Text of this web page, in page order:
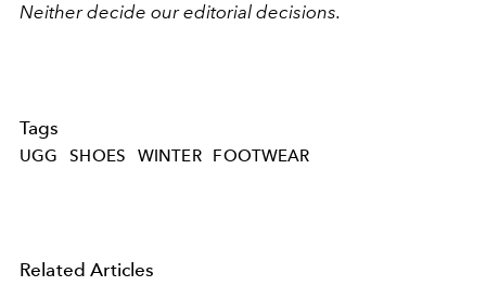
Neither decide our editorial decisions.
Tags
UGG SHOES WINTER FOOTWEAR
Related Articles